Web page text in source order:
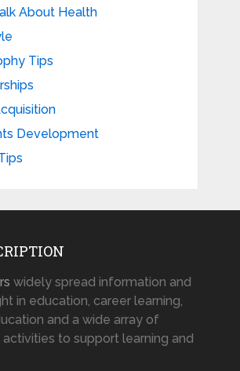
About Health
Tips
Development
widely spread information and
in education, career learning,
and a wide array of
to support learning and